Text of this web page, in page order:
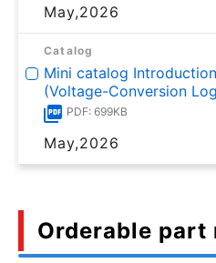
May,2026
Catalog
Mini catalog
(Voltage-Conversion
PDF: 699KB
May,2026
Orderable part